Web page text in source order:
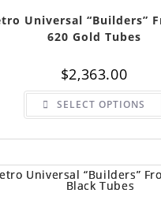
Universal “Builders”
620 Gold Tubes
$2,363.00
SELECT OPTIONS